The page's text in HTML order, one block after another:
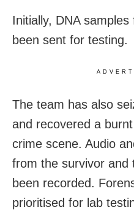
Initially, DNA
been sent for testing.
The team has also
and recovered a
crime scene. Audio
from the survivor and
been recorded.
prioritised for lab